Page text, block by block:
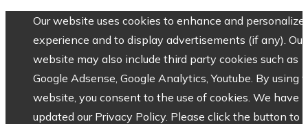
Our website uses cookies to enhance and personalize
experience and to display advertisements (if any). Our
website may also include third party cookies such as
Google Adsense, Google Analytics, Youtube. By using
website, you consent to the use of cookies. We have
updated our Privacy Policy. Please click the button to